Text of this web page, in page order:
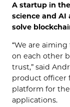
A startup in the
science and AI
solve
“We are
on each other
trust,” said
product officer
platform for
applications.